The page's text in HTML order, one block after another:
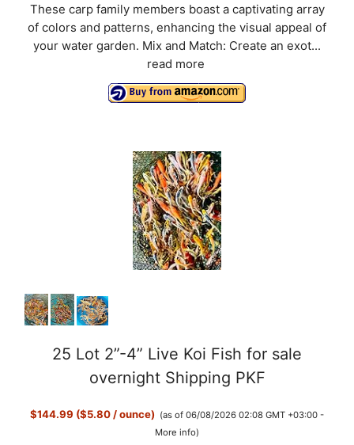
These carp family members boast a captivating array
of colors and patterns, enhancing the visual appeal of
your water garden. Mix and Match: Create an exot...
read more
25 Lot 2”-4” Live Koi Fish for sale
overnight Shipping PKF
$144.99 ($5.80 / ounce) (as of 06/08/2026 02:08 GMT +03:00 -
More info)